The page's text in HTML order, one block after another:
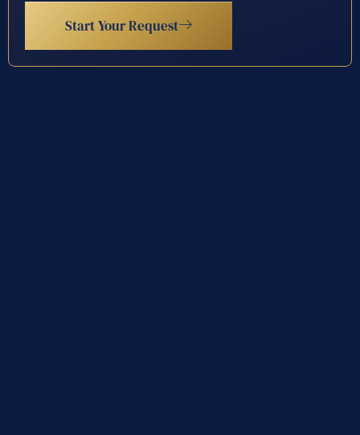
Start Your Request